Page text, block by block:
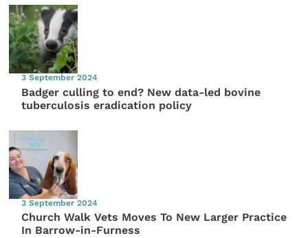
3 September 2024
Badger culling to end? New data-led bovine
tuberculosis eradication policy
3 September 2024
Church Walk Vets Moves To New Larger Practice
In Barrow-in-Furness